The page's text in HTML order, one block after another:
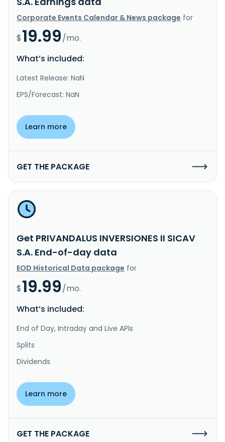
Corporate Events Calendar & News package for
$19.99/mo.
What’s included:
Latest Release: NaN
EPS/Forecast: NaN
Learn more
GET THE PACKAGE
Get PRIVANDALUS INVERSIONES II SICAV
S.A. End-of-day data
EOD Historical Data package for
$19.99/mo.
What’s included:
End of Day, Intraday and Live APIs
Splits
Dividends
Learn more
GET THE PACKAGE